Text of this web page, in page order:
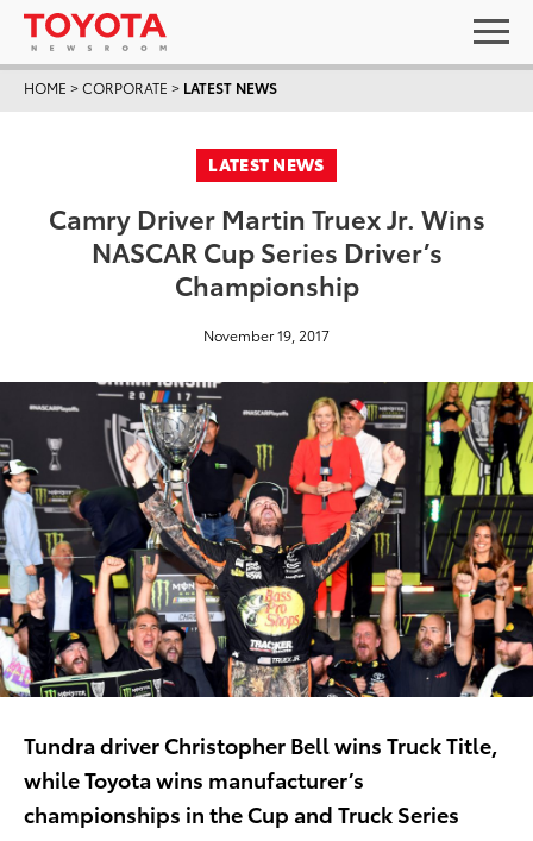
HOME >CORPORATE > LATEST NEWS
LATEST NEWS
Camry Driver Martin Truex Jr. Wins
NASCAR Cup Series Driver’s
Championship
November 19, 2017
Tundra driver Christopher Bell wins Truck Title,
while Toyota wins manufacturer’s
championships in the Cup and Truck Series